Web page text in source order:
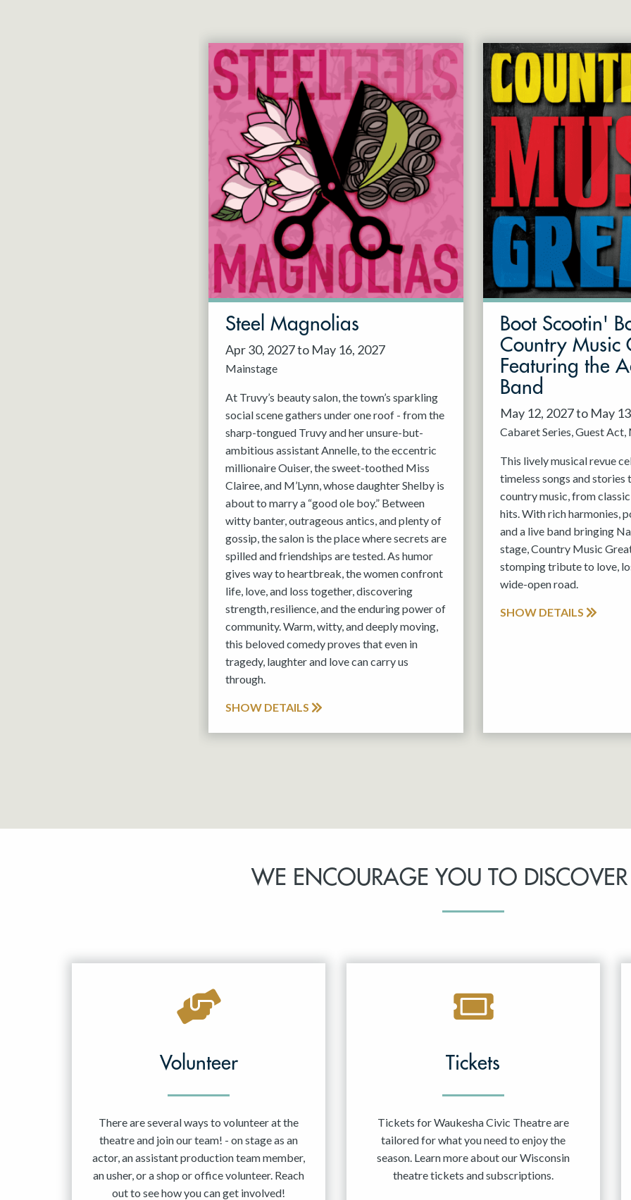
Community Partner Event
Guest Act
Mainstage
Outskirts Theatre Co.
Resident Company
Steel Magnolias
Apr 30, 2027 to May 16, 2027
Mainstage
At Truvy’s beauty salon, the town’s sparkling
social scene gathers under one roof - from the
sharp-tongued Truvy and her unsure-but-
ambitious assistant Annelle, to the eccentric
millionaire Ouiser, the sweet-toothed Miss
Clairee, and M’Lynn, whose daughter Shelby is
about to marry a “good ole boy.” Between
witty banter, outrageous antics, and plenty of
gossip, the salon is the place where secrets are
spilled and friendships are tested. As humor
gives way to heartbreak, the women confront
life, love, and loss together, discovering
strength, resilience, and the enduring power of
community. Warm, witty, and deeply moving,
this beloved comedy proves that even in
tragedy, laughter and love can carry us
through.
SHOW DETAILS
Boot Scootin'
Country Music
Featuring the
Band
May 12, 2027 to May
Cabaret Series Guest Act
This lively musical revue
timeless songs and stories
country music, from
hits. With rich harmonies,
and a live band bringing
stage, Country Music
stomping tribute to love,
wide-open road.
SHOW DETAILS
WE ENCOURAGE YOU TO
Volunteer
There are several ways to volunteer at the
theatre and join our team! - on stage as an
actor, an assistant production team member,
an usher, or a shop or office volunteer. Reach
out to see how you can get involved!
Tickets
Tickets for Waukesha Civic Theatre are
tailored for what you need to enjoy the
season. Learn more about our Wisconsin
theatre tickets and subscriptions.